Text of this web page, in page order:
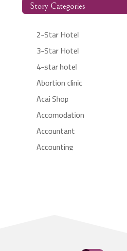
Story Categories
2-Star Hotel
3-Star Hotel
4-star hotel
Abortion clinic
Acai Shop
Accomodation
Accountant
Accounting